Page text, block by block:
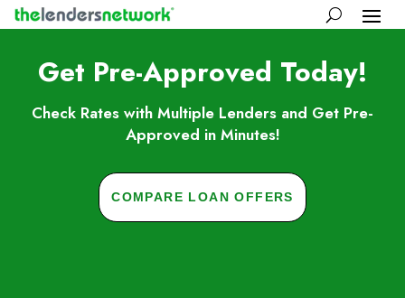
Get Pre-Approved Today!
Check Rates with Multiple Lenders and Get Pre-
Approved in Minutes!
COMPARE LOAN OFFERS